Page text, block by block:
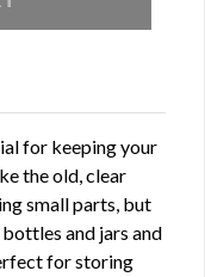
for keeping your
the old, clear
small parts, but
and jars and
for storing